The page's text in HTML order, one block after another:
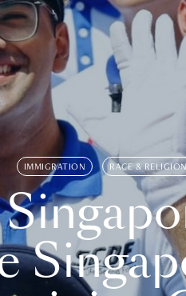
IMMIGRATION RACE &